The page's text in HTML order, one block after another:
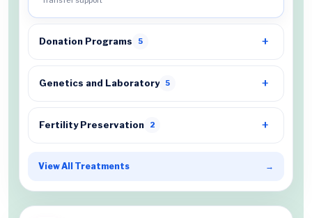
Donation Programs 5
Genetics and Laboratory 5
Fertility Preservation 2
View All Treatments →